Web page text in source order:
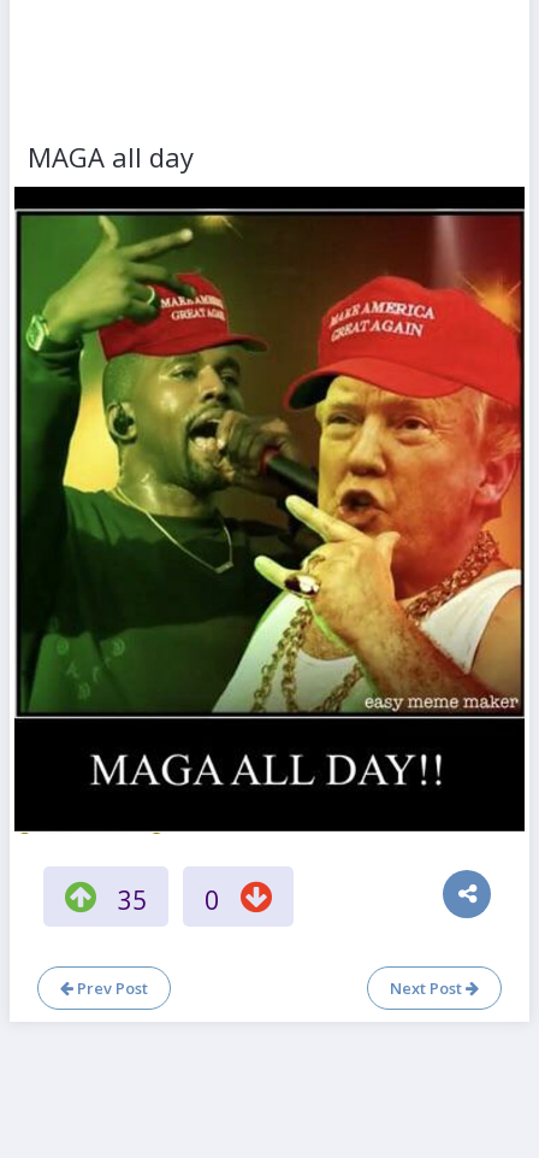
MAGA all day
35 0
Prev Post Next Post